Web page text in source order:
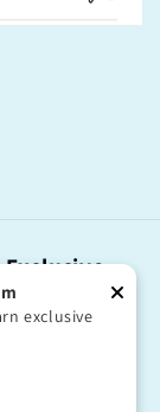
exclusive